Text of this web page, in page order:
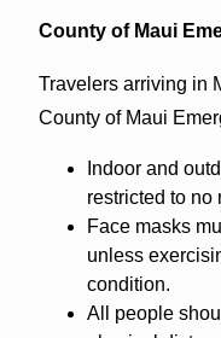
County of Maui
Travelers arriving in
County of Maui
Indoor and
restricted to no
Face masks
unless
condition.
All people